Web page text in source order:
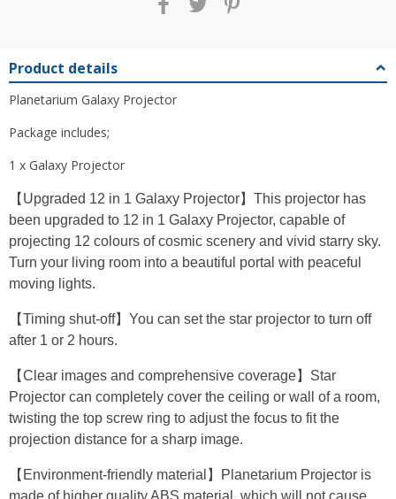
Product details
Planetarium Galaxy Projector
Package includes;
1 x Galaxy Projector
【Upgraded 12 in 1 Galaxy Projector】This projector has
been upgraded to 12 in 1 Galaxy Projector, capable of
projecting 12 colours of cosmic scenery and vivid starry sky.
Turn your living room into a beautiful portal with peaceful
moving lights.
【Timing shut-off】You can set the star projector to turn off
after 1 or 2 hours.
【Clear images and comprehensive coverage】Star
Projector can completely cover the ceiling or wall of a room,
twisting the top screw ring to adjust the focus to fit the
projection distance for a sharp image.
【Environment-friendly material】Planetarium Projector is
made of higher quality ABS material, which will not cause